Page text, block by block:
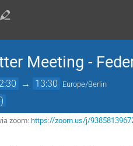
Meeting -
→ 13:30 Europe/Berlin
zoom:https://zoom.us/j/